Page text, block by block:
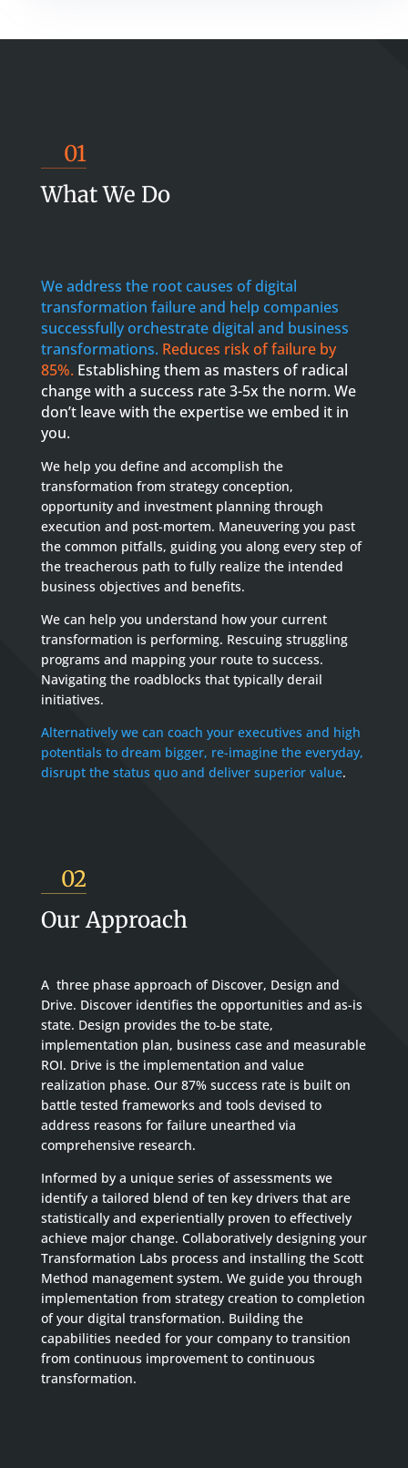
01
What We Do
We address the root causes of digital
transformation failure and help companies
successfully orchestrate digital and business
transformations. Reduces risk of failure by
85%. Establishing them as masters of radical
change with a success rate 3-5x the norm. We
don’t leave with the expertise we embed it in
you.
We help you define and accomplish the
transformation from strategy conception,
opportunity and investment planning through
execution and post-mortem. Maneuvering you past
the common pitfalls, guiding you along every step of
the treacherous path to fully realize the intended
business objectives and benefits.
We can help you understand how your current
transformation is performing. Rescuing struggling
programs and mapping your route to success.
Navigating the roadblocks that typically derail
initiatives.
Alternatively we can coach your executives and high
potentials to dream bigger, re-imagine the everyday,
disrupt the status quo and deliver superior value.
02
Our Approach
A three phase approach of Discover, Design and
Drive. Discover identifies the opportunities and as-is
state. Design provides the to-be state,
implementation plan, business case and measurable
ROI. Drive is the implementation and value
realization phase. Our 87% success rate is built on
battle tested frameworks and tools devised to
address reasons for failure unearthed via
comprehensive research.
Informed by a unique series of assessments we
identify a tailored blend of ten key drivers that are
statistically and experientially proven to effectively
achieve major change. Collaboratively designing your
Transformation Labs process and installing the Scott
Method management system. We guide you through
implementation from strategy creation to completion
of your digital transformation. Building the
capabilities needed for your company to transition
from continuous improvement to continuous
transformation.